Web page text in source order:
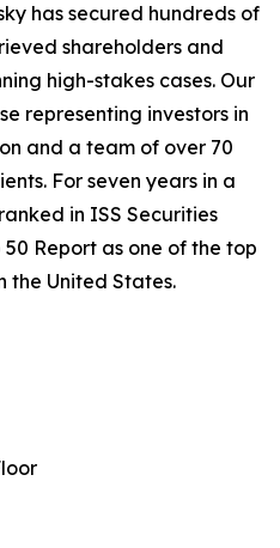
has secured hundreds of
shareholders and
high-stakes cases. Our
representing investors in
and a team of over 70
For seven years in a
in ISS Securities
50 Report as one of the top
the United States.